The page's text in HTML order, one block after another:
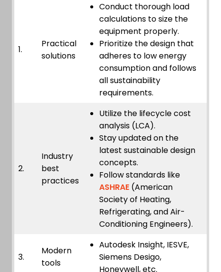
1.
Practical
solutions
Conduct thorough load
calculations to size the
equipment properly.
Prioritize the design that
adheres to low energy
consumption and follows
all sustainability
requirements.
2.
Industry
best
practices
Utilize the lifecycle cost
analysis (LCA).
Stay updated on the
latest sustainable design
concepts.
Follow standards like
ASHRAE (American
Society of Heating,
Refrigerating, and Air-
Conditioning Engineers).
3.
Modern
tools
Autodesk Insight, IESVE,
Siemens Desigo,
Honeywell, etc.